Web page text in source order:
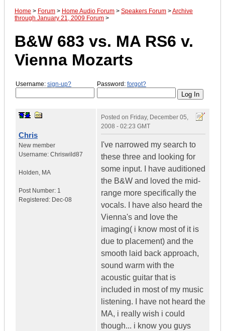
Home > Forum > Home Audio Forum > Speakers Forum >Archive
through January 21, 2009 Forum >
B&W 683 vs. MA RS6 v.
Vienna Mozarts
Username: sign-up? Password: forgot?
Chris
New member
Username: Chriswild87
Holden, MA
Post Number: 1
Registered: Dec-08
Posted on Friday, December 05,
2008 - 02:23 GMT
I've narrowed my search to
these three and looking for
some input. I have auditioned
the B&W and loved the mid-
range more specifically the
vocals. I have also heard the
Vienna's and love the
imaging( i know most of it is
due to placement) and the
smooth laid back approach,
sound warm with the
acoustic guitar that is
included in most of my music
listening. I have not heard the
MA, i really wish i could
though... i know you guys